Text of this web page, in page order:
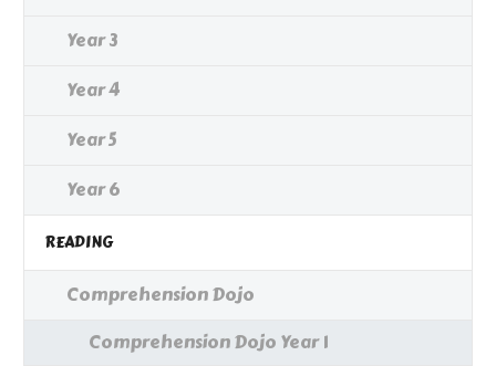
Year 3
Year 4
Year 5
Year 6
READING
Comprehension Dojo
Comprehension Dojo Year 1